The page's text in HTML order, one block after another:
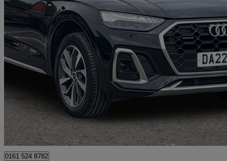
2022 Audi Q5
45 Tfsi Quattro S Line 5dr S Tronic 24,758 miles
Good
Manchester
0161 524 8782